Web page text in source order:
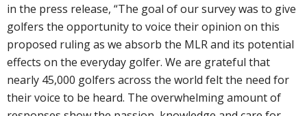
in the press release, “The goal of our survey was to give
golfers the opportunity to voice their opinion on this
proposed ruling as we absorb the MLR and its potential
effects on the everyday golfer. We are grateful that
nearly 45,000 golfers across the world felt the need for
their voice to be heard. The overwhelming amount of